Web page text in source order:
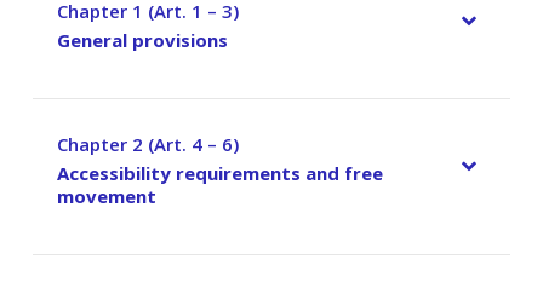
Chapter 1 (Art. 1 – 3)
–
General provisions
Chapter 2 (Art. 4 – 6)
–
Accessibility requirements and free
movement